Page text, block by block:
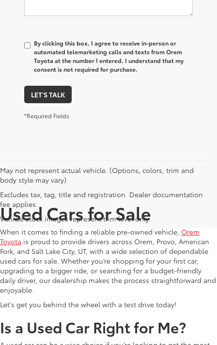
By clicking this box, I agree to receive in-person or
automated telemarketing calls and texts from Orem
Toyota at the number I entered. I understand that my
consent is not required for purchase.
LET'S TALK
*Required Fields
May not represent actual vehicle. (Options, colors, trim and
body style may vary)
Excludes tax, tag, title and registration. Dealer documentation
fee applies.
Vehicle stock images represent trim level only.
Used Cars for Sale
When it comes to finding a reliable pre-owned vehicle, Orem
Toyota is proud to provide drivers across Orem, Provo, American
Fork, and Salt Lake City, UT, with a wide selection of dependable
used cars for sale. Whether you’re shopping for your first car,
upgrading to a bigger ride, or searching for a budget-friendly
daily driver, our dealership makes the process straightforward and
enjoyable.
Let's get you behind the wheel with a test drive today!
Is a Used Car Right for Me?